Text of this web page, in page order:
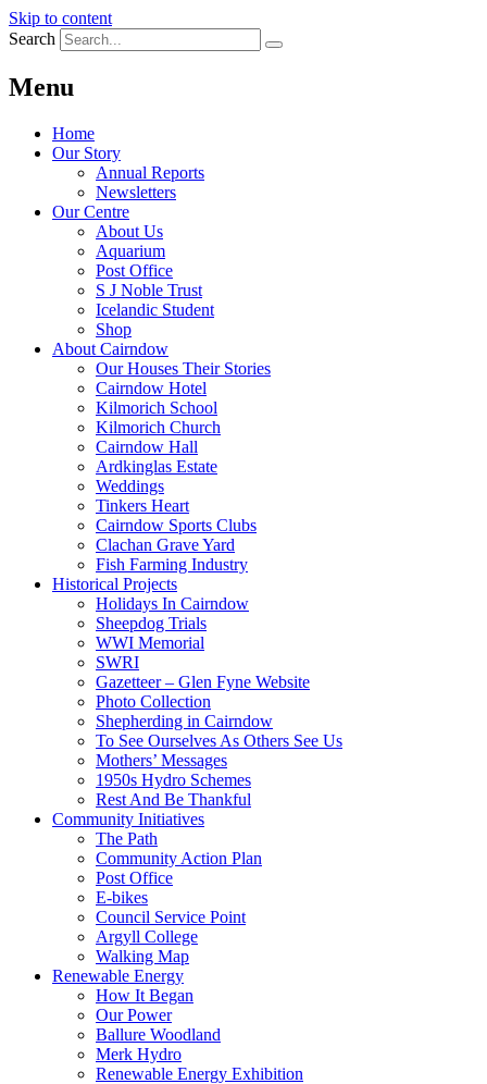
Skip to content
Search
Menu
Home
Our Story
Annual Reports
Newsletters
Our Centre
About Us
Aquarium
Post Office
S J Noble Trust
Icelandic Student
Shop
About Cairndow
Our Houses Their Stories
Cairndow Hotel
Kilmorich School
Kilmorich Church
Cairndow Hall
Ardkinglas Estate
Weddings
Tinkers Heart
Cairndow Sports Clubs
Clachan Grave Yard
Fish Farming Industry
Historical Projects
Holidays In Cairndow
Sheepdog Trials
WWI Memorial
SWRI
Gazetteer – Glen Fyne Website
Photo Collection
Shepherding in Cairndow
To See Ourselves As Others See Us
Mothers’ Messages
1950s Hydro Schemes
Rest And Be Thankful
Community Initiatives
The Path
Community Action Plan
Post Office
E-bikes
Council Service Point
Argyll College
Walking Map
Renewable Energy
How It Began
Our Power
Ballure Woodland
Merk Hydro
Renewable Energy Exhibition